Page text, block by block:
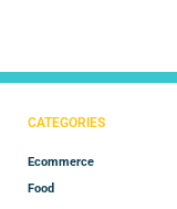
CATEGORIES
Ecommerce
Food